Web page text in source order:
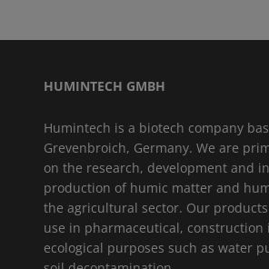
HUMINTECH GMBH
Humintech is a biotech company
Grevenbroich, Germany. We are
on the research, development and
production of humic matter and
the agricultural sector. Our
use in pharmaceutical,
ecological purposes such as water